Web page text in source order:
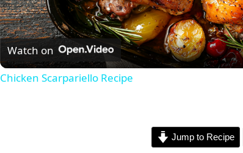
l
a
V
Watch on
Chicken Scarpariello Recipe
Jump to Recipe